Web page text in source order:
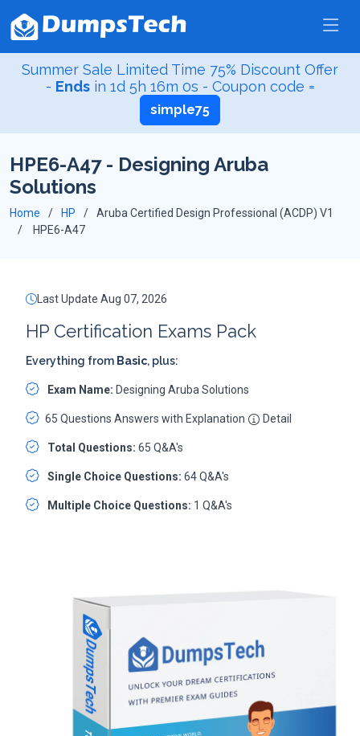
Summer Sale Limited Time 75% Discount Offer
- Endsin 1d 5h 15m 59s- Coupon code =
simple75
HPE6-A47 - Designing Aruba
Solutions
Home HP
Aruba Certified Design Professional (ACDP) V1
HPE6-A47
Last Update Aug 07, 2026
HP Certification Exams Pack
Everything from Basic, plus:
Exam Name: Designing Aruba Solutions
65 Questions Answers with Explanation Detail
Total Questions: 65 Q&A's
Single Choice Questions: 64 Q&A's
Multiple Choice Questions: 1 Q&A's